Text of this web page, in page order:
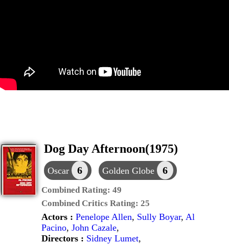
Dog Day Afternoon(1975)
Oscar 6 Golden Globe 6
Combined Rating: 49
Combined Critics Rating: 25
Actors : Penelope Allen, Sully Boyar, Al
Pacino, John Cazale,
Directors : Sidney Lumet,